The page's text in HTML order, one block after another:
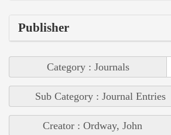
Publisher
Category : Journals
Sub Category : Journal Entries
Creator : Ordway, John